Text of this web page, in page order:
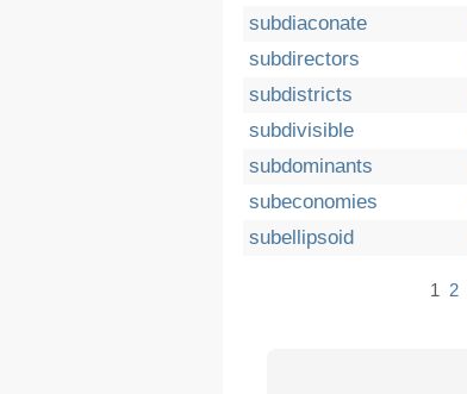
subdiaconate
subdirectors
subdistricts
subdivisible
subdominants
subeconomies
subellipsoid
1 2